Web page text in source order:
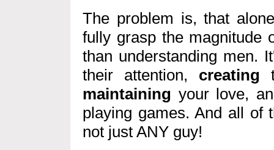
The problem is, that
fully grasp the magnitude
than understanding men.
their attention, creating
maintaining your love,
playing games. And all of
not just ANY guy!